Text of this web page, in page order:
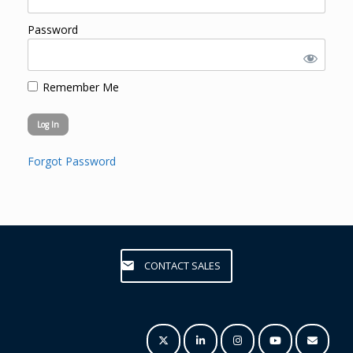
Password
Remember Me
Forgot Password
CONTACT SALES